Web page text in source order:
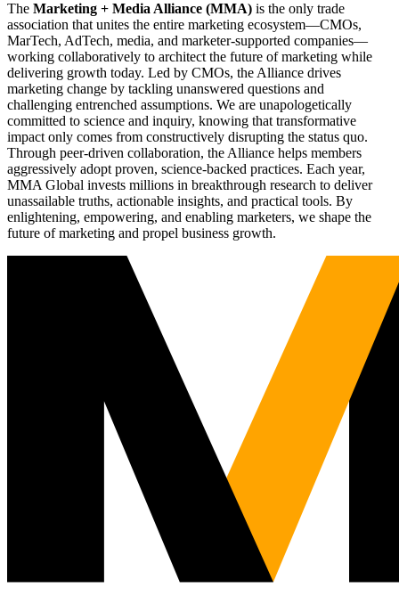
The Marketing + Media Alliance (MMA) is the only trade
association that unites the entire marketing ecosystem—CMOs,
MarTech, AdTech, media, and marketer-supported companies—
working collaboratively to architect the future of marketing while
delivering growth today. Led by CMOs, the Alliance drives
marketing change by tackling unanswered questions and
challenging entrenched assumptions. We are unapologetically
committed to science and inquiry, knowing that transformative
impact only comes from constructively disrupting the status quo.
Through peer-driven collaboration, the Alliance helps members
aggressively adopt proven, science-backed practices. Each year,
MMA Global invests millions in breakthrough research to deliver
unassailable truths, actionable insights, and practical tools. By
enlightening, empowering, and enabling marketers, we shape the
future of marketing and propel business growth.